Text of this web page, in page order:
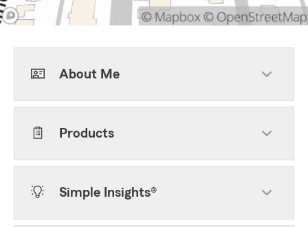
About Me
Products
Simple Insights®